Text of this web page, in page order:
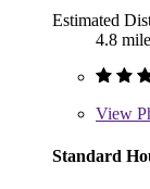
Estimated
4.8
View
Standard